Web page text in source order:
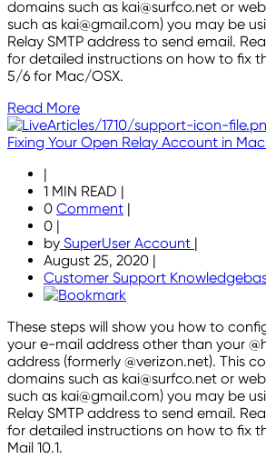
domains such as kai@surfco.net or
such as kai@gmail.com) you may be
Relay SMTP address to send email.
for detailed instructions on how to fix
5/6 for Mac/OSX.
Read More
Fixing Your Open Relay Account in
|
1 MIN READ |
0 Comment |
0 |
by SuperUser Account |
August 25, 2020 |
Customer Support
These steps will show you how to
your e-mail address other than your
address (formerly @verizon.net). This
domains such as kai@surfco.net or
such as kai@gmail.com) you may be
Relay SMTP address to send email.
for detailed instructions on how to fix
Mail 10.1.